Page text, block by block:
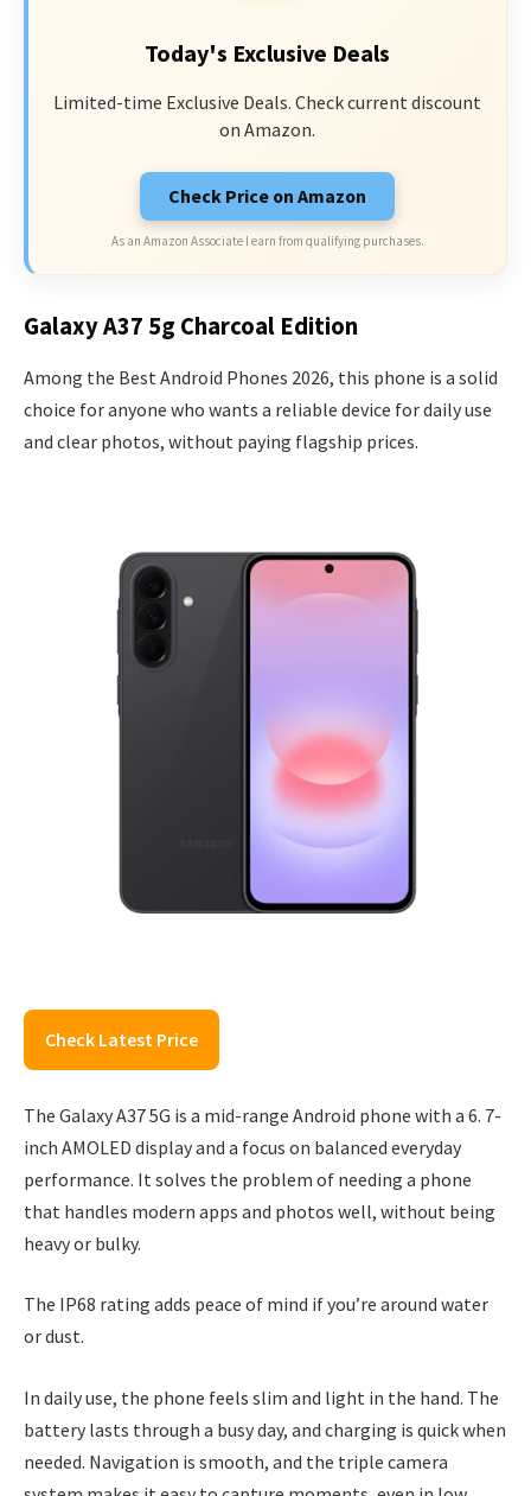
Today's Exclusive Deals
Limited-time Exclusive Deals. Check current discount
on Amazon.
Check Price on Amazon
As an Amazon Associate I earn from qualifying purchases.
Galaxy A37 5g Charcoal Edition
Among the Best Android Phones 2026, this phone is a solid
choice for anyone who wants a reliable device for daily use
and clear photos, without paying flagship prices.
Check Latest Price
The Galaxy A37 5G is a mid-range Android phone with a 6. 7-
inch AMOLED display and a focus on balanced everyday
performance. It solves the problem of needing a phone
that handles modern apps and photos well, without being
heavy or bulky.
The IP68 rating adds peace of mind if you’re around water
or dust.
In daily use, the phone feels slim and light in the hand. The
battery lasts through a busy day, and charging is quick when
needed. Navigation is smooth, and the triple camera